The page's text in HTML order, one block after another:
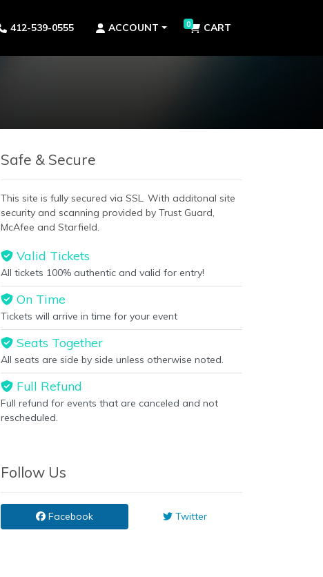
412-539-0555 ACCOUNT 0 CART
Safe & Secure
This site is fully secured via SSL. With additonal site
security and scanning provided by Trust Guard,
McAfee and Starfield.
Valid Tickets
All tickets 100% authentic and valid for entry!
On Time
Tickets will arrive in time for your event
Seats Together
All seats are side by side unless otherwise noted.
Full Refund
Full refund for events that are canceled and not
rescheduled.
Follow Us
Facebook Twitter